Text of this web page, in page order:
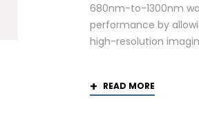
680nm-to-1300nm
performance by
high-resolution
READ MORE